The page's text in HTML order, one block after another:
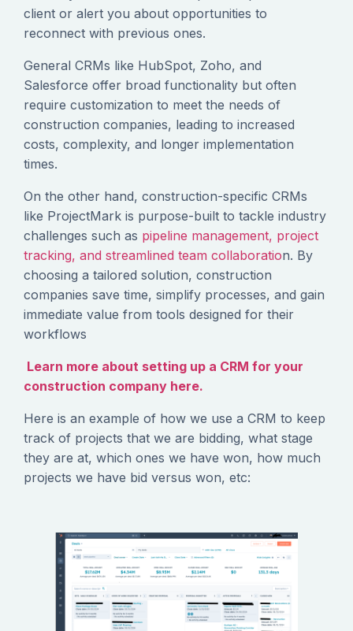
client or alert you about opportunities to
reconnect with previous ones.
General CRMs like HubSpot, Zoho, and
Salesforce offer broad functionality but often
require customization to meet the needs of
construction companies, leading to increased
costs, complexity, and longer implementation
times.
On the other hand, construction-specific CRMs
like ProjectMark is purpose-built to tackle industry
challenges such as pipeline management, project
tracking, and streamlined team collaboration. By
choosing a tailored solution, construction
companies save time, simplify processes, and gain
immediate value from tools designed for their
workflows
Learn more about setting up a CRM for your
construction company here.
Here is an example of how we use a CRM to keep
track of projects that we are bidding, what stage
they are at, which ones we have won, how much
projects we have bid versus won, etc: